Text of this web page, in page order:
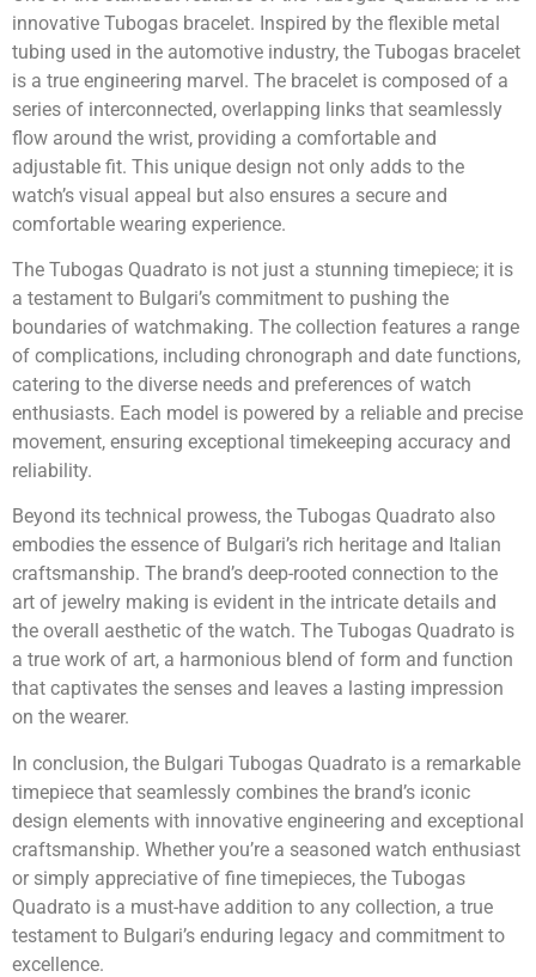
innovative Tubogas bracelet. Inspired by the flexible metal
tubing used in the automotive industry, the Tubogas bracelet
is a true engineering marvel. The bracelet is composed of a
series of interconnected, overlapping links that seamlessly
flow around the wrist, providing a comfortable and
adjustable fit. This unique design not only adds to the
watch’s visual appeal but also ensures a secure and
comfortable wearing experience.
The Tubogas Quadrato is not just a stunning timepiece; it is
a testament to Bulgari’s commitment to pushing the
boundaries of watchmaking. The collection features a range
of complications, including chronograph and date functions,
catering to the diverse needs and preferences of watch
enthusiasts. Each model is powered by a reliable and precise
movement, ensuring exceptional timekeeping accuracy and
reliability.
Beyond its technical prowess, the Tubogas Quadrato also
embodies the essence of Bulgari’s rich heritage and Italian
craftsmanship. The brand’s deep-rooted connection to the
art of jewelry making is evident in the intricate details and
the overall aesthetic of the watch. The Tubogas Quadrato is
a true work of art, a harmonious blend of form and function
that captivates the senses and leaves a lasting impression
on the wearer.
In conclusion, the Bulgari Tubogas Quadrato is a remarkable
timepiece that seamlessly combines the brand’s iconic
design elements with innovative engineering and exceptional
craftsmanship. Whether you’re a seasoned watch enthusiast
or simply appreciative of fine timepieces, the Tubogas
Quadrato is a must-have addition to any collection, a true
testament to Bulgari’s enduring legacy and commitment to
excellence.